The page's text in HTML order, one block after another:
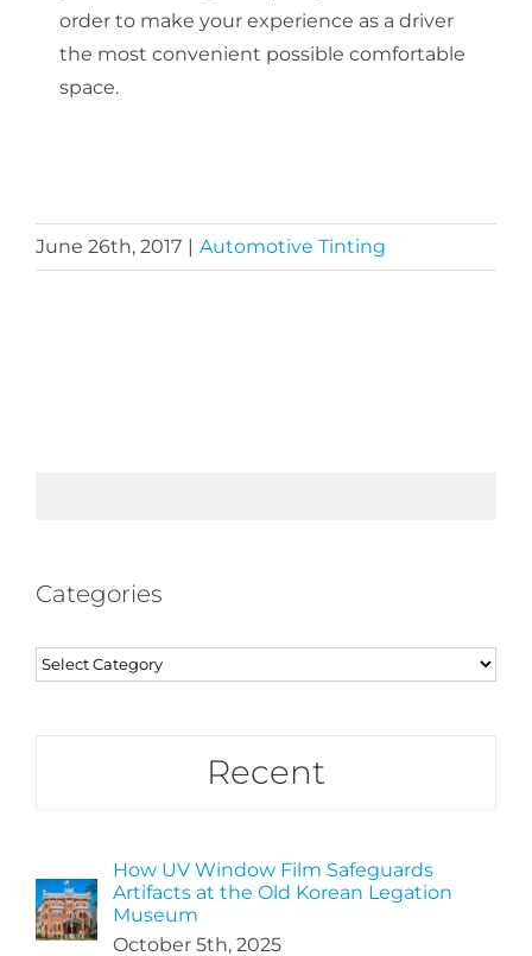
order to make your experience as a driver
the most convenient possible comfortable
space.
June 26th, 2017 | Automotive Tinting
Categories
Categories
Recent
How UV Window Film Safeguards
Artifacts at the Old Korean Legation
Museum
October 5th, 2025